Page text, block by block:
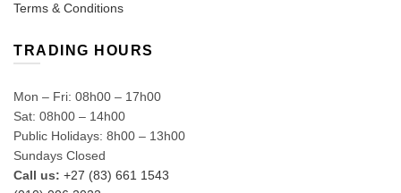
Terms & Conditions
TRADING HOURS
Mon – Fri: 08h00 – 17h00
Sat: 08h00 – 14h00
Public Holidays: 8h00 – 13h00
Sundays Closed
Call us: +27 (83) 661 1543